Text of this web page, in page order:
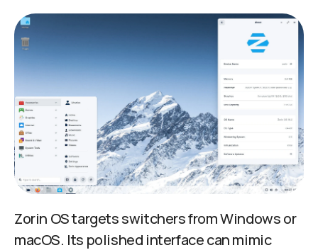
Zorin OS targets switchers from Windows or
macOS. Its polished interface can mimic